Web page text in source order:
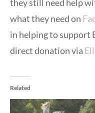
they still need help
what they need on
in helping to support
direct donation via
Related